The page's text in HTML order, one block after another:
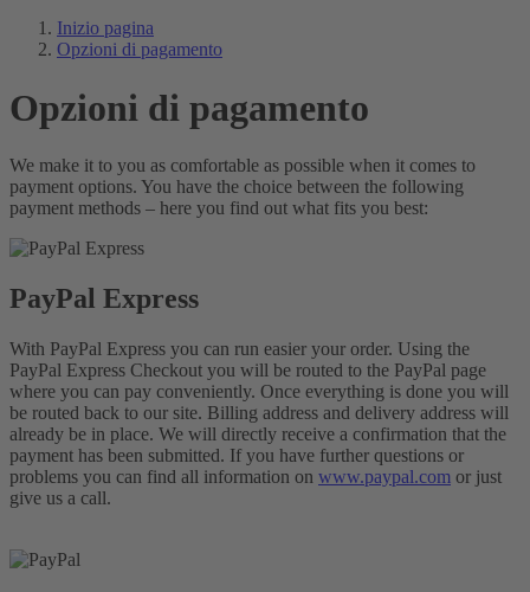
Inizio pagina
Opzioni di pagamento
Opzioni di pagamento
We make it to you as comfortable as possible when it comes to
payment options. You have the choice between the following
payment methods – here you find out what fits you best:
PayPal Express
With PayPal Express you can run easier your order. Using the
PayPal Express Checkout you will be routed to the PayPal page
where you can pay conveniently. Once everything is done you will
be routed back to our site. Billing address and delivery address will
already be in place. We will directly receive a confirmation that the
payment has been submitted. If you have further questions or
problems you can find all information on www.paypal.com or just
give us a call.